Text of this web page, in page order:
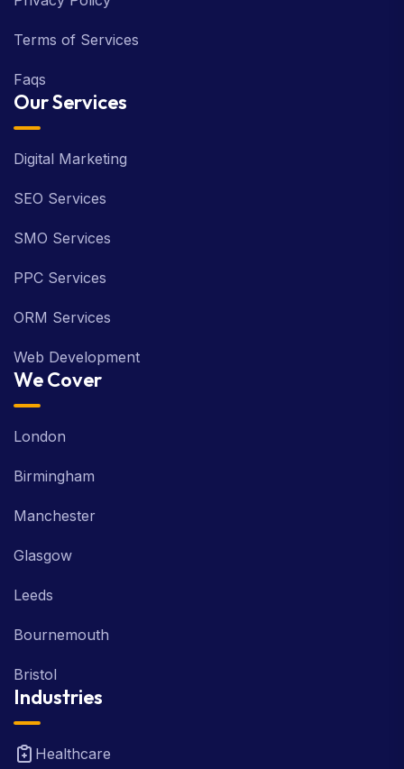
Terms of Services
Faqs
Our Services
Digital Marketing
SEO Services
SMO Services
PPC Services
ORM Services
Web Development
We Cover
London
Birmingham
Manchester
Glasgow
Leeds
Bournemouth
Bristol
Industries
Healthcare